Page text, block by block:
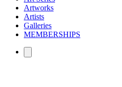
Artworks
Artists
Galleries
MEMBERSHIPS